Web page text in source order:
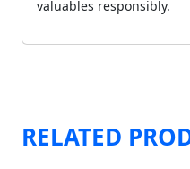
valuables responsibly.
RELATED